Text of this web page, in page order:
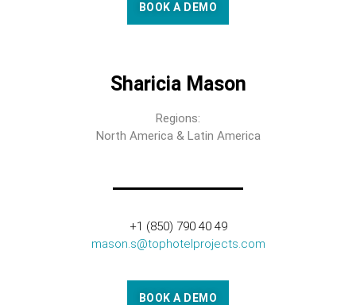
BOOK A DEMO
Sharicia Mason
Regions:
North America & Latin America
+1 (850) 790 40 49
mason.s@tophotelprojects.com
BOOK A DEMO